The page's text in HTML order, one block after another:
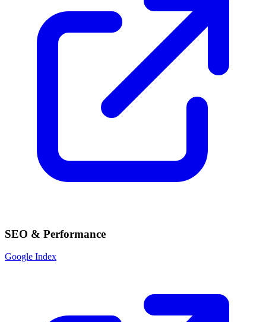
SEO & Performance
Google Index